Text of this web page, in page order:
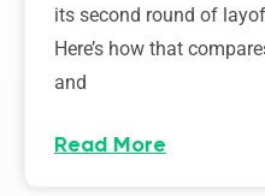
its second round of
Here’s how that
and
Read More